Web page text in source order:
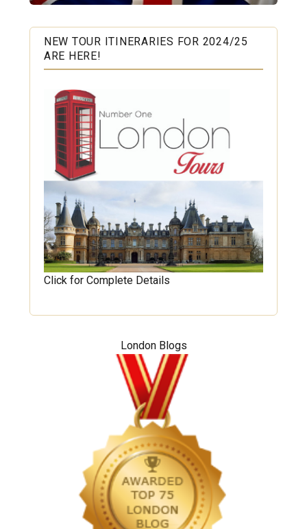
NEW TOUR ITINERARIES FOR 2024/25
ARE HERE!
Click for Complete Details
London Blogs